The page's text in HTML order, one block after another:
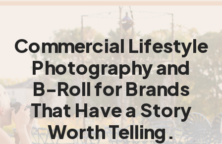
Commercial Lifestyle
Photography and
B-Roll for Brands
That Have a Story
Worth Telling.